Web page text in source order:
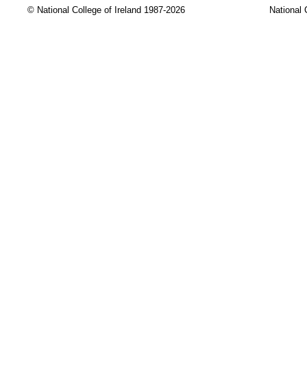
© National College of Ireland 1987-2026 National